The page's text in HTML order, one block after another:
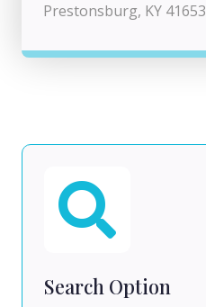
Prestonsburg, KY 41653
Search Option